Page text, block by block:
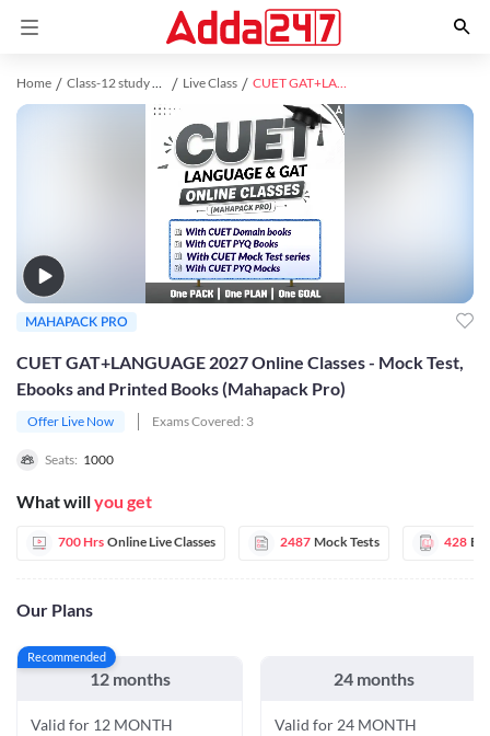
Home Class-12 study material Live Class CUET GAT+LANGUAGE 2027 Online Classes - Mock Test, Ebooks and Printed Books (Mahapack Pro)
CUET GAT+LANGUAGE 2027 Online Classes - Mock Test,
Ebooks and Printed Books (Mahapack Pro)
Offer Live Now Exams Covered: 3
Seats: 1000
What willyou get
700 Hrs Online Live Classes 2487 Mock Tests 428 E-
Our Plans
Recommended
12 months
Valid for 12 MONTH
24 months
Valid for 24 MONTH
MAHAPACK PRO